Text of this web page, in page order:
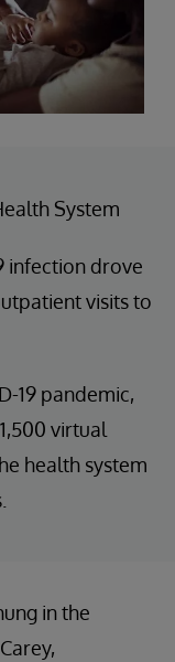
System
infection drove
visits to
19 pandemic,
virtual
health system
in the